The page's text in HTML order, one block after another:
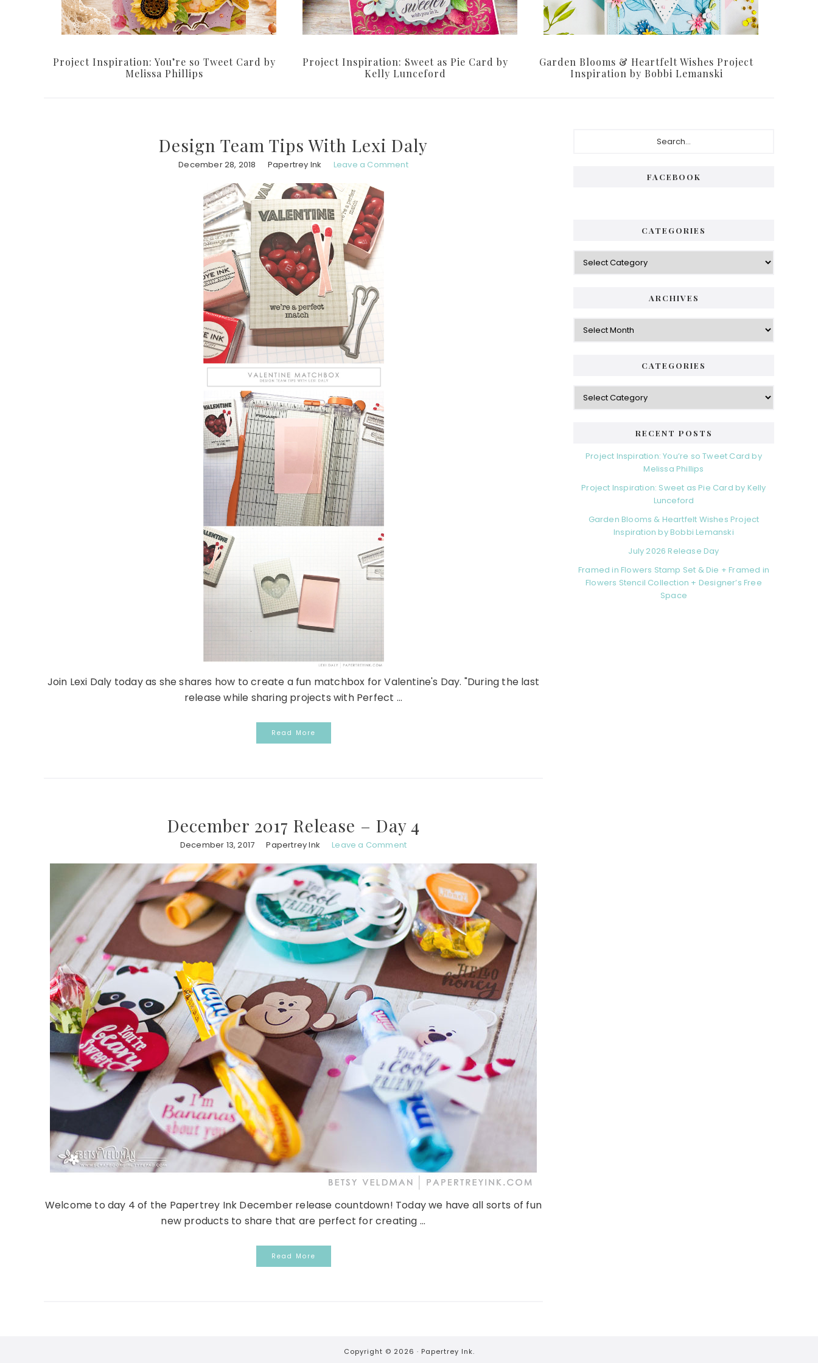
Project Inspiration: You’re so Tweet Card by
Melissa Phillips
Project Inspiration: Sweet as Pie Card by
Kelly Lunceford
Garden Blooms & Heartfelt Wishes Project
Inspiration by Bobbi Lemanski
Design Team Tips With Lexi Daly
December 28, 2018 Papertrey Ink Leave a Comment
Join Lexi Daly today as she shares how to create a fun matchbox for Valentine's Day. "During the last
release while sharing projects with Perfect ...
Read More
December 2017 Release – Day 4
December 13, 2017 Papertrey Ink Leave a Comment
Welcome to day 4 of the Papertrey Ink December release countdown! Today we have all sorts of fun
new products to share that are perfect for creating ...
Read More
FACEBOOK
CATEGORIES
Categories
ARCHIVES
Archives
CATEGORIES
Categories
RECENT POSTS
Project Inspiration: You’re so Tweet Card by
Melissa Phillips
Project Inspiration: Sweet as Pie Card by Kelly
Lunceford
Garden Blooms & Heartfelt Wishes Project
Inspiration by Bobbi Lemanski
July 2026 Release Day
Framed in Flowers Stamp Set & Die + Framed in
Flowers Stencil Collection + Designer’s Free
Space
Copyright © 2026 · Papertrey Ink.